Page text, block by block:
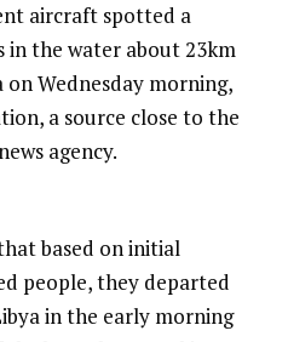
aircraft spotted a
in the water about 23km
Wednesday morning,
a source close to the
agency.
based on initial
people, they departed
in the early morning